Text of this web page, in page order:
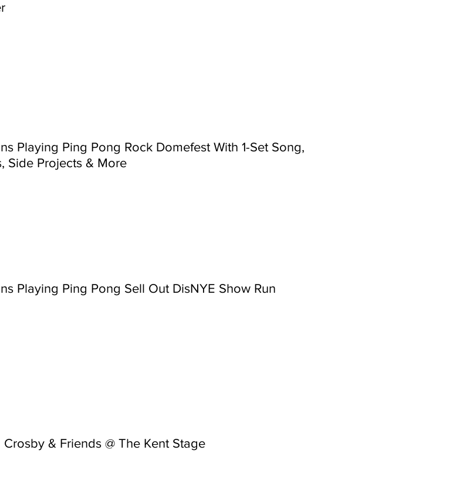
Playing Ping Pong Rock Domefest With 1-Set Song,
Side Projects & More
Playing Ping Pong Sell Out DisNYE Show Run
Crosby & Friends @ The Kent Stage